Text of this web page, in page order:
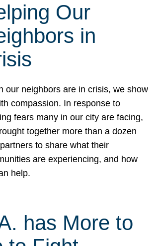
Our
in
our neighbors are in crisis, we show
compassion. In response to
fears many in our city are facing,
together more than a dozen
to share what their
are experiencing, and how
help.
has More to